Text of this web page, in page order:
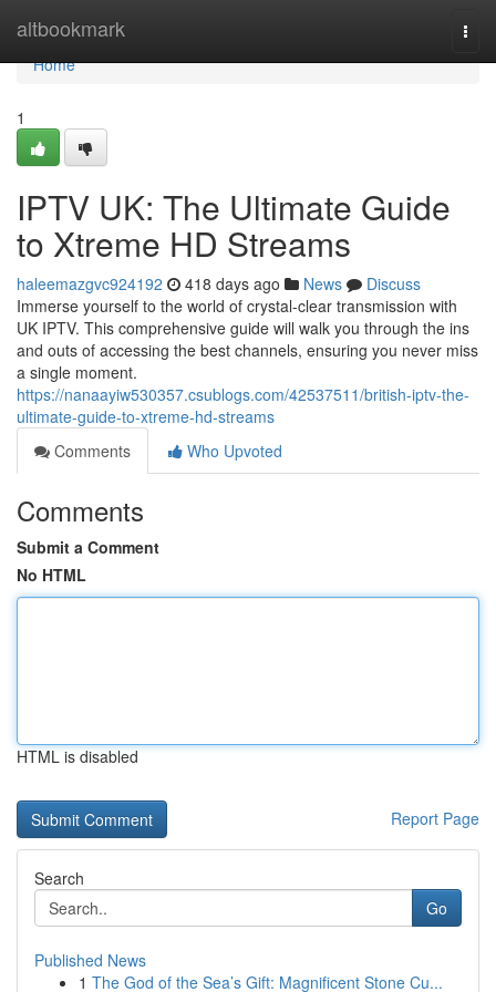
altbookmark
Home
Home
1
IPTV UK: The Ultimate Guide
to Xtreme HD Streams
haleemazgvc924192 418 days ago News
Discuss
Immerse yourself to the world of crystal-clear transmission with
UK IPTV. This comprehensive guide will walk you through the ins
and outs of accessing the best channels, ensuring you never miss
a single moment.
https://nanaayiw530357.csublogs.com/42537511/british-iptv-the-
ultimate-guide-to-xtreme-hd-streams
Comments
Who Upvoted
Comments
Submit a Comment
No HTML
HTML is disabled
Report Page
Search
Go
Published News
1 The God of the Sea’s Gift: Magnificent Stone Cu...